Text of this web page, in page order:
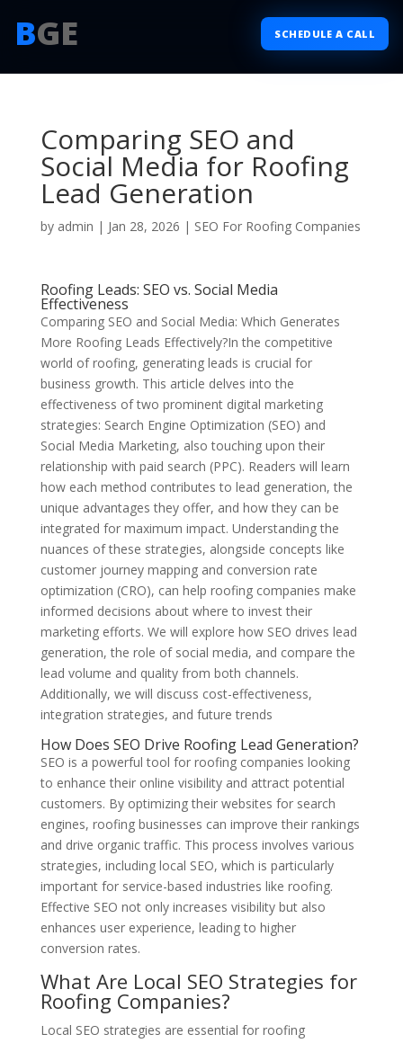
BGE SCHEDULE A CALL
Comparing SEO and
Social Media for Roofing
Lead Generation
by admin | Jan 28, 2026 | SEO For Roofing Companies
Roofing Leads: SEO vs. Social Media
Effectiveness
Comparing SEO and Social Media: Which Generates
More Roofing Leads Effectively?In the competitive
world of roofing, generating leads is crucial for
business growth. This article delves into the
effectiveness of two prominent digital marketing
strategies: Search Engine Optimization (SEO) and
Social Media Marketing, also touching upon their
relationship with paid search (PPC). Readers will learn
how each method contributes to lead generation, the
unique advantages they offer, and how they can be
integrated for maximum impact. Understanding the
nuances of these strategies, alongside concepts like
customer journey mapping and conversion rate
optimization (CRO), can help roofing companies make
informed decisions about where to invest their
marketing efforts. We will explore how SEO drives lead
generation, the role of social media, and compare the
lead volume and quality from both channels.
Additionally, we will discuss cost-effectiveness,
integration strategies, and future trends
How Does SEO Drive Roofing Lead Generation?
SEO is a powerful tool for roofing companies looking
to enhance their online visibility and attract potential
customers. By optimizing their websites for search
engines, roofing businesses can improve their rankings
and drive organic traffic. This process involves various
strategies, including local SEO, which is particularly
important for service-based industries like roofing.
Effective SEO not only increases visibility but also
enhances user experience, leading to higher
conversion rates.
What Are Local SEO Strategies for
Roofing Companies?
Local SEO strategies are essential for roofing